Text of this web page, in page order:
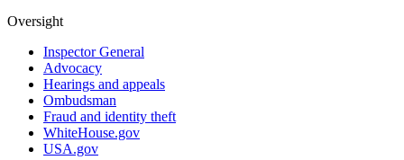
Oversight
Inspector General
Advocacy
Hearings and appeals
Ombudsman
Fraud and identity theft
WhiteHouse.gov
USA.gov